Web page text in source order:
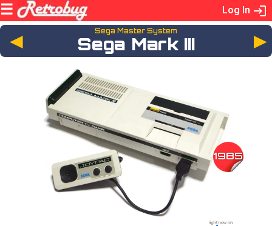
Log In
◄ Sega Master System
Sega Mark III
1985